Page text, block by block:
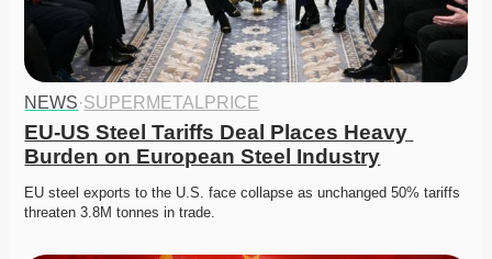
NEWS·SUPERMETALPRICE
EU-US Steel Tariffs Deal Places Heavy
Burden on European Steel Industry
EU steel exports to the U.S. face collapse as unchanged 50% tariffs
threaten 3.8M tonnes in trade.